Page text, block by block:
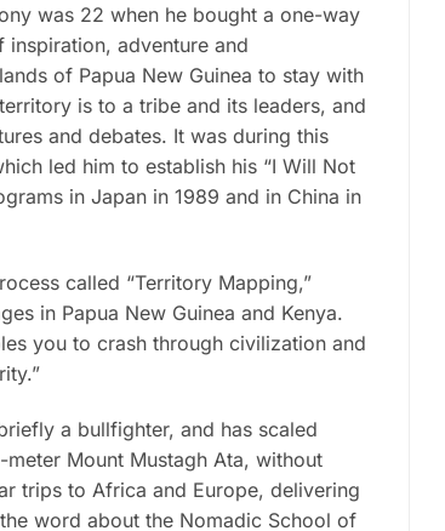
was 22 when he bought a one-way
inspiration, adventure and
of Papua New Guinea to stay with
is to a tribe and its leaders, and
and debates. It was during this
led him to establish his “I Will Not
in Japan in 1989 and in China in
called “Territory Mapping,”
in Papua New Guinea and Kenya.
you to crash through civilization and
a bullfighter, and has scaled
meter Mount Mustagh Ata, without
trips to Africa and Europe, delivering
word about the Nomadic School of